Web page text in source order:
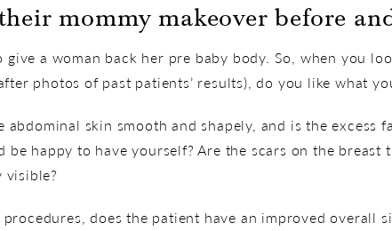
mommy makeover before
a woman back her pre baby body. So, when you
photos of past patients’ results), do you like what
skin smooth and shapely, and is the excess
happy to have yourself? Are the scars on the breast
visible?
does the patient have an improved overall